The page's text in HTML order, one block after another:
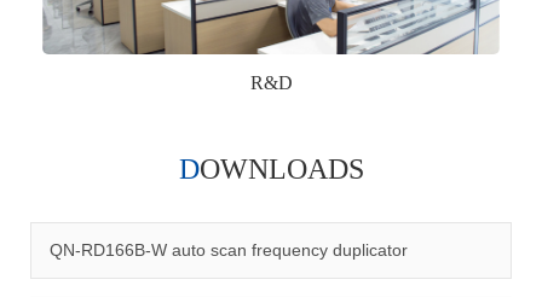
R&D
management system.
DOWNLOADS
QN-RD166B-W auto scan frequency duplicator